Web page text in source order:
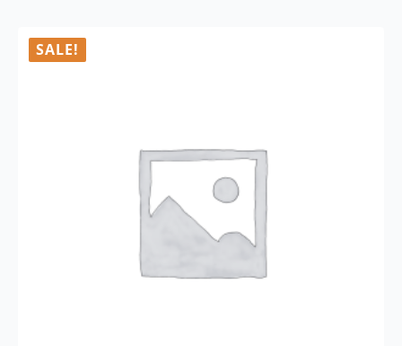
SALE!